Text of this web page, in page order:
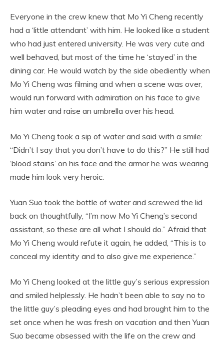
Everyone in the crew knew that Mo Yi Cheng recently
had a ‘little attendant’ with him. He looked like a student
who had just entered university. He was very cute and
well behaved, but most of the time he ‘stayed’ in the
dining car. He would watch by the side obediently when
Mo Yi Cheng was filming and when a scene was over,
would run forward with admiration on his face to give
him water and raise an umbrella over his head.
Mo Yi Cheng took a sip of water and said with a smile:
“Didn’t I say that you don’t have to do this?” He still had
‘blood stains’ on his face and the armor he was wearing
made him look very heroic.
Yuan Suo took the bottle of water and screwed the lid
back on thoughtfully, “I’m now Mo Yi Cheng’s second
assistant, so these are all what I should do.” Afraid that
Mo Yi Cheng would refute it again, he added, “This is to
conceal my identity and to also give me experience.”
Mo Yi Cheng looked at the little guy’s serious expression
and smiled helplessly. He hadn’t been able to say no to
the little guy’s pleading eyes and had brought him to the
set once when he was fresh on vacation and then Yuan
Suo became obsessed with the life on the crew and